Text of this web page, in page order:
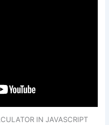
IN JAVASCRIPT